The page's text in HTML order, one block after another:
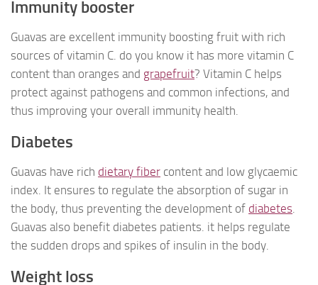
Immunity booster
Guavas are excellent immunity boosting fruit with rich
sources of vitamin C. do you know it has more vitamin C
content than oranges and grapefruit? Vitamin C helps
protect against pathogens and common infections, and
thus improving your overall immunity health.
Diabetes
Guavas have rich dietary fiber content and low glycaemic
index. It ensures to regulate the absorption of sugar in
the body, thus preventing the development of diabetes
Guavas also benefit diabetes patients. it helps regulate
the sudden drops and spikes of insulin in the body.
Weight loss